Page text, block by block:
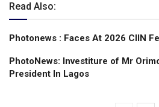
Read Also:
Photonews : Faces At 2026 CIIN
PhotoNews: Investiture of Mr
President ln Lagos